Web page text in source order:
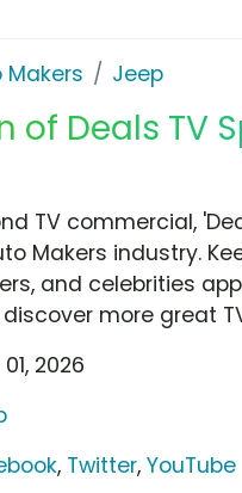
Makers Jeep
of Deals TV
TV commercial,
Makers industry.
and celebrities
more great
2026
, Twitter,YouTube